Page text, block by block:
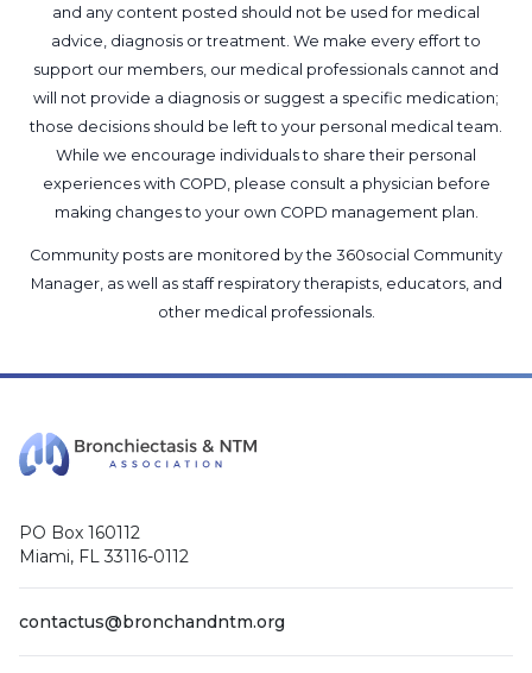
and any content posted should not be used for medical
advice, diagnosis or treatment. We make every effort to
support our members, our medical professionals cannot and
will not provide a diagnosis or suggest a specific medication;
those decisions should be left to your personal medical team.
While we encourage individuals to share their personal
experiences with COPD, please consult a physician before
making changes to your own COPD management plan.
Community posts are monitored by the 360social Community
Manager, as well as staff respiratory therapists, educators, and
other medical professionals.
PO Box 160112
Miami, FL 33116-0112
contactus@bronchandntm.org